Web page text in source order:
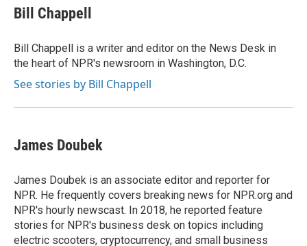
e
b
o
k
t
t
r
k
e
I
n
i
l
Bill Chappell
Bill Chappell is a writer and editor on the News Desk in
the heart of NPR's newsroom in Washington, D.C.
See stories by Bill Chappell
James Doubek
James Doubek is an associate editor and reporter for
NPR. He frequently covers breaking news for NPR.org and
NPR's hourly newscast. In 2018, he reported feature
stories for NPR's business desk on topics including
electric scooters, cryptocurrency, and small business